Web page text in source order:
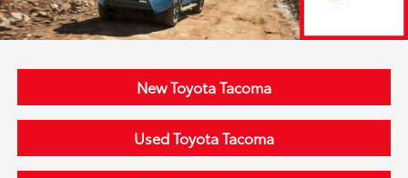
New Toyota Tacoma
Used Toyota Tacoma